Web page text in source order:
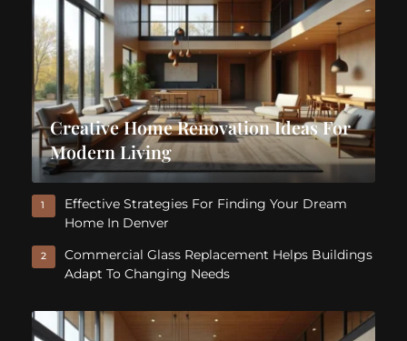
Creative Home Renovation Ideas For
Modern Living
1
Effective Strategies For Finding Your Dream
Home In Denver
2
Commercial Glass Replacement Helps Buildings
Adapt To Changing Needs